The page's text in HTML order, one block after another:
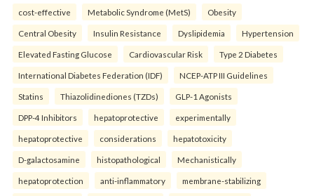
cost-effective Metabolic Syndrome (MetS) Obesity
Central Obesity Insulin Resistance Dyslipidemia Hypertension
Elevated Fasting Glucose Cardiovascular Risk Type 2 Diabetes
International Diabetes Federation (IDF) NCEP-ATP III Guidelines
Statins Thiazolidinediones (TZDs) GLP-1 Agonists
DPP-4 Inhibitors hepatoprotective experimentally
hepatoprotective considerations hepatotoxicity
D-galactosamine histopathological Mechanistically
hepatoprotection anti-inflammatory membrane-stabilizing